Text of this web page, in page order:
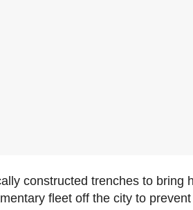
constructed trenches to bring
fleet off the city to